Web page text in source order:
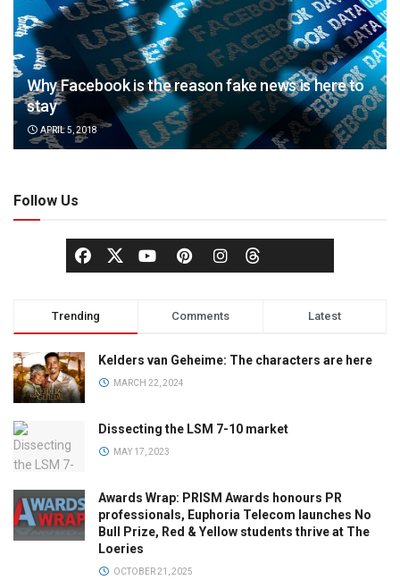
Why Facebook is the reason fake news is here to
stay
APRIL 5, 2018
Follow Us
Trending Comments Latest
Kelders van Geheime: The characters are here
MARCH 22, 2024
Dissecting the LSM 7-10 market
MAY 17, 2023
Awards Wrap: PRISM Awards honours PR
professionals, Euphoria Telecom launches No
Bull Prize, Red & Yellow students thrive at The
Loeries
OCTOBER 21, 2025